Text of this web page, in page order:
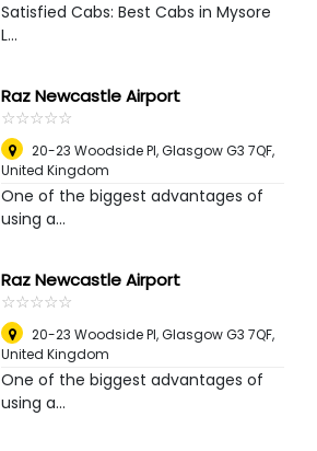
Satisfied Cabs: Best Cabs in Mysore
L...
Raz Newcastle Airport
☆☆☆☆☆
★★★★★
20-23 Woodside Pl, Glasgow G3 7QF,
United Kingdom
One of the biggest advantages of
using a...
Raz Newcastle Airport
☆☆☆☆☆
★★★★★
20-23 Woodside Pl, Glasgow G3 7QF,
United Kingdom
One of the biggest advantages of
using a...